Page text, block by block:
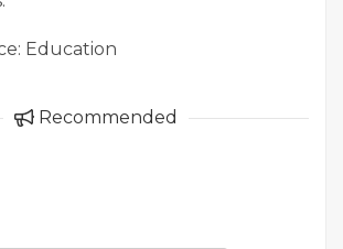
Education
Recommended